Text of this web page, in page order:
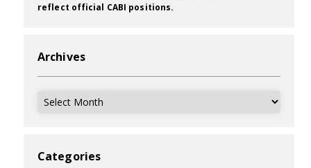
reflect official CABI positions.
Archives
Archives
Categories